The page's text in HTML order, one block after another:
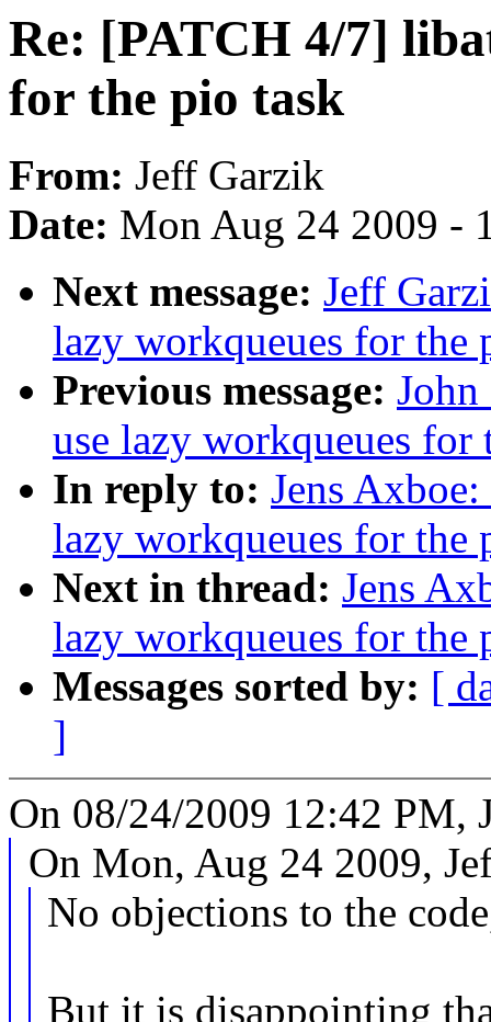
Re: [PATCH 4/7]
for the pio task
From: Jeff Garzik
Date: Mon Aug 24 2009 -
Next message: Jeff
lazy workqueues for the
Previous message:
use lazy workqueues for
In reply to: Jens
lazy workqueues for the
Next in thread: Jens
lazy workqueues for the
Messages sorted by: [
]
On 08/24/2009 12:42 PM,
On Mon, Aug 24 2009,
No objections to the
But it is disappointing